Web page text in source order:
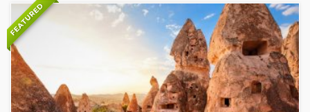
FEATURED